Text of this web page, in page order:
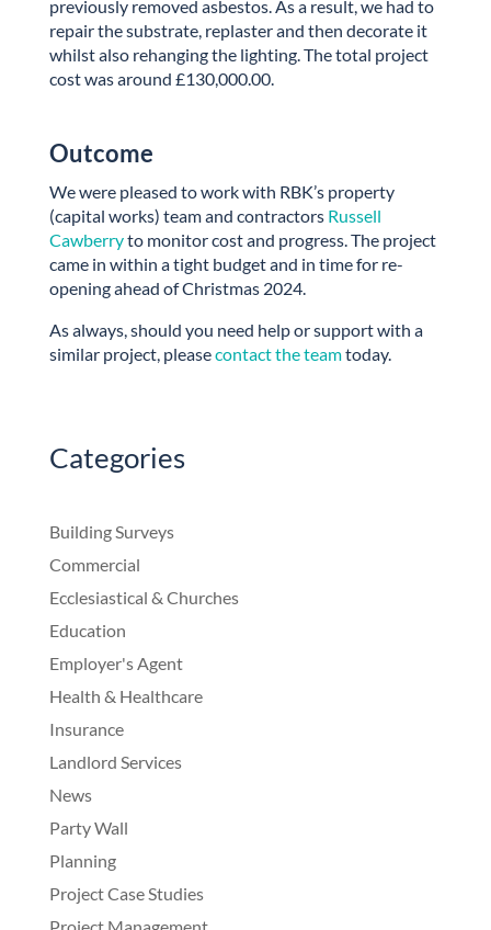
previously removed asbestos. As a result, we had to
repair the substrate, replaster and then decorate it
whilst also rehanging the lighting. The total project
cost was around £130,000.00.
Outcome
We were pleased to work with RBK’s property
(capital works) team and contractors Russell
Cawberryto monitor cost and progress. The project
came in within a tight budget and in time for re-
opening ahead of Christmas 2024.
As always, should you need help or support with a
similar project, pleasecontact the teamtoday.
Categories
Building Surveys
Commercial
Ecclesiastical & Churches
Education
Employer's Agent
Health & Healthcare
Insurance
Landlord Services
News
Party Wall
Planning
Project Case Studies
Project Management